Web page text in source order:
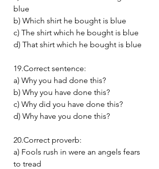
blue
b) Which shirt he bought is blue
c) The shirt which he bought is blue
d) That shirt which he bought is blue
19.Correct sentence:
a) Why you had done this?
b) Why you have done this?
c) Why did you have done this?
d) Why have you done this?
20.Correct proverb:
a) Fools rush in were an angels fears
to tread